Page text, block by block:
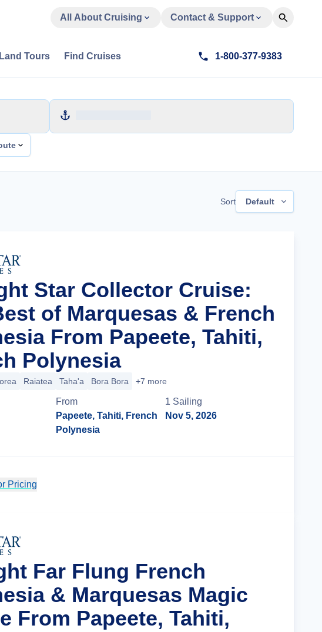
All About Cruising Contact & Support
Land Tours Find Cruises 1-800-377-9383
Sort Default
Star Collector Cruise:
of Marquesas & French
From Papeete, Tahiti,
Polynesia
Raiatea Taha'a Bora Bora +7 more
From
Papeete, Tahiti, French
Polynesia
1 Sailing
Nov 5, 2026
Pricing
Far Flung French
& Marquesas Magic
From Papeete, Tahiti,